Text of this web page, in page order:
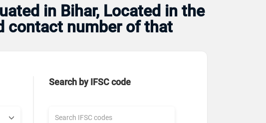
in Bihar, Located in the
contact number of that
Search by IFSC code